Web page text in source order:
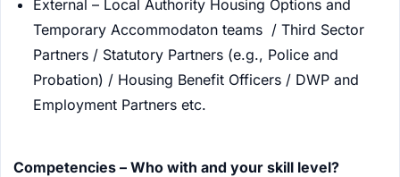
External – Local Authority Housing Options and
Temporary Accommodaton teams / Third Sector
Partners / Statutory Partners (e.g., Police and
Probation) / Housing Benefit Officers / DWP and
Employment Partners etc.
Competencies – Who with and your skill level?